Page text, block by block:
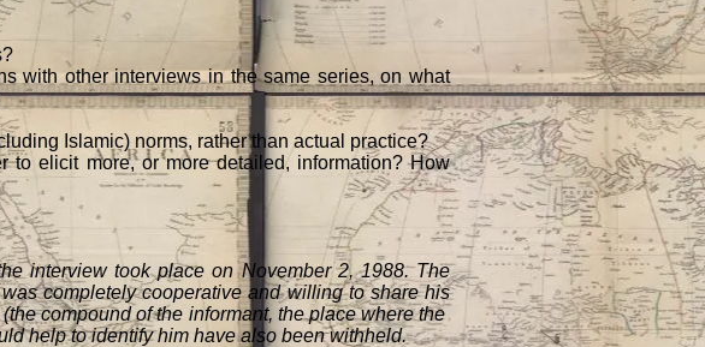
with other interviews in the same series, on what
Islamic) norms, rather than actual practice?
to elicit more, or more detailed, information? How
took place on November 2, 1988. The
completely cooperative and willing to share his
compound of the informant, the place where the
help to identify him have also been withheld.